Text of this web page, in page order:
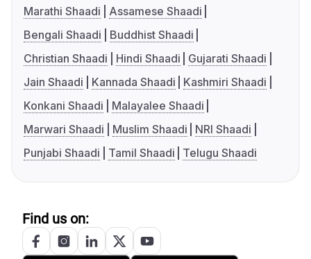
Marathi Shaadi
Assamese Shaadi
Bengali Shaadi
Buddhist Shaadi
Christian Shaadi
Hindi Shaadi
Gujarati Shaadi
Jain Shaadi
Kannada Shaadi
Kashmiri Shaadi
Konkani Shaadi
Malayalee Shaadi
Marwari Shaadi
Muslim Shaadi
NRI Shaadi
Punjabi Shaadi
Tamil Shaadi Telugu Shaadi
Find us on: